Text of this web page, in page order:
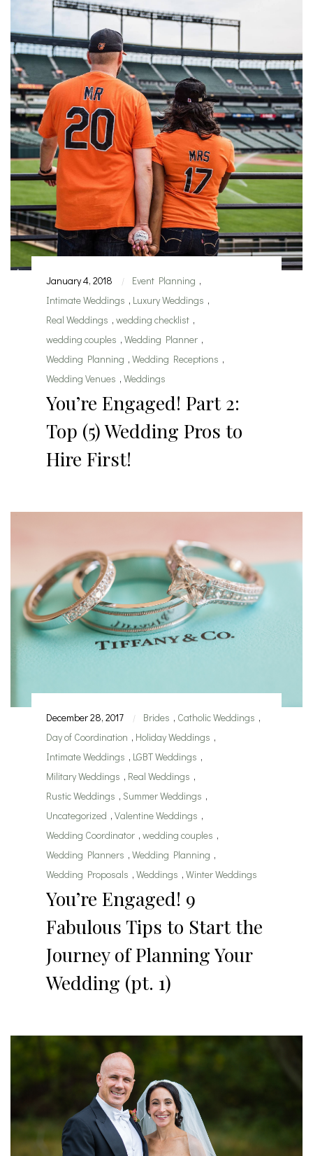
January 4, 2018 | Event Planning ,
Intimate Weddings , Luxury Weddings ,
Real Weddings , wedding checklist ,
wedding couples , Wedding Planner ,
Wedding Planning , Wedding Receptions ,
Wedding Venues , Weddings
You’re Engaged! Part 2:
Top (5) Wedding Pros to
Hire First!
December 28, 2017 | Brides , Catholic Weddings ,
Day of Coordination , Holiday Weddings ,
Intimate Weddings , LGBT Weddings ,
Military Weddings , Real Weddings ,
Rustic Weddings , Summer Weddings ,
Uncategorized , Valentine Weddings ,
Wedding Coordinator , wedding couples ,
Wedding Planners , Wedding Planning ,
Wedding Proposals , Weddings , Winter Weddings
You’re Engaged! 9
Fabulous Tips to Start the
Journey of Planning Your
Wedding (pt. 1)